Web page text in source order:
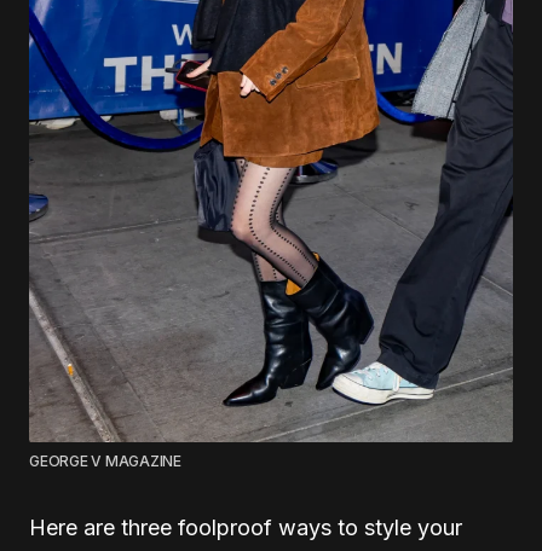
GEORGE V MAGAZINE
Here are three foolproof ways to style your